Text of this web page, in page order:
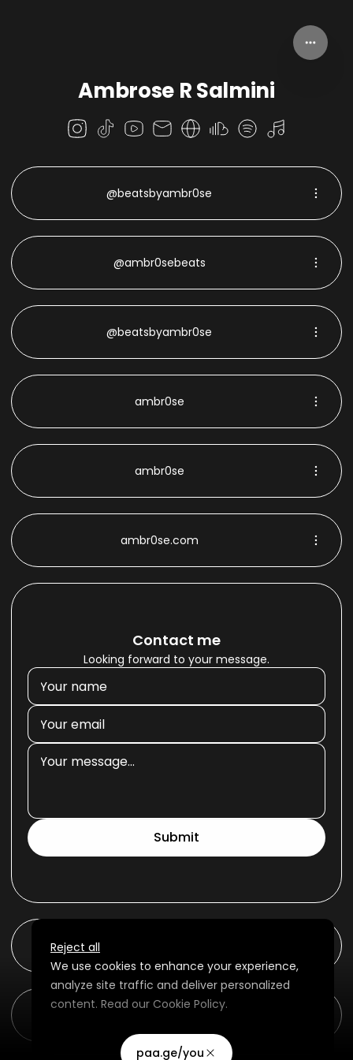
Reject all
We use cookies to enhance your experience,
analyze site traffic and deliver personalized
content. Read our Cookie Policy.
Advertising Storage
Ambrose R Salmini
@beatsbyambr0se
@ambr0sebeats
@beatsbyambr0se
ambr0se
ambr0se
ambr0se.com
Contact me
Looking forward to your message.
Submit
Buy Beats Online | Download Beats | Rap...
paa.ge/you